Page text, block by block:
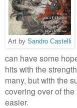
Art by Sandro Castelli
can have some
hits with the
many, but with the
covering over of
easier.